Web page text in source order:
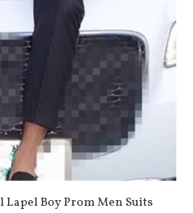
Boy Prom Men Suits